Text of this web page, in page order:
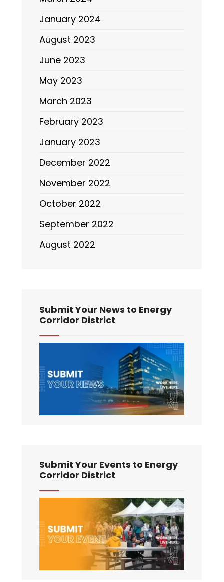
January 2024
August 2023
June 2023
May 2023
March 2023
February 2023
January 2023
December 2022
November 2022
October 2022
September 2022
August 2022
Submit Your News to Energy
Corridor District
Submit Your Events to Energy
Corridor District